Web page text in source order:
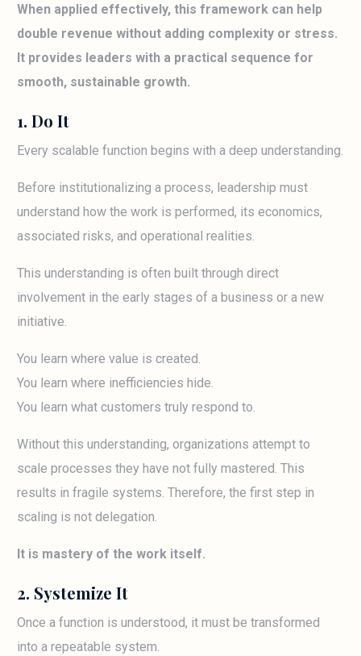
When applied effectively, this framework can help
double revenue without adding complexity or stress.
It provides leaders with a practical sequence for
smooth, sustainable growth.
1. Do It
Every scalable function begins with a deep understanding.
Before institutionalizing a process, leadership must
understand how the work is performed, its economics,
associated risks, and operational realities.
This understanding is often built through direct
involvement in the early stages of a business or a new
initiative.
You learn where value is created.
You learn where inefficiencies hide.
You learn what customers truly respond to.
Without this understanding, organizations attempt to
scale processes they have not fully mastered. This
results in fragile systems. Therefore, the first step in
scaling is not delegation.
It is mastery of the work itself.
2. Systemize It
Once a function is understood, it must be transformed
into a repeatable system.